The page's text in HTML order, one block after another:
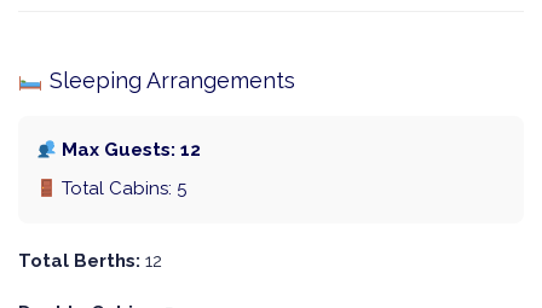
Sleeping Arrangements
Max Guests: 12
Total Cabins: 5
Total Berths: 12